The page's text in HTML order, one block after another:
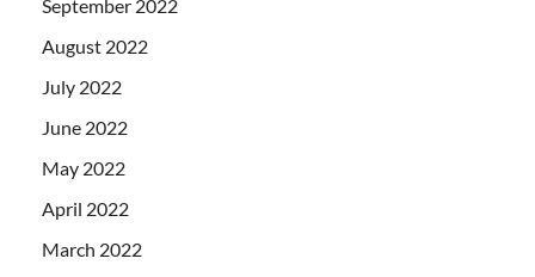
September 2022
August 2022
July 2022
June 2022
May 2022
April 2022
March 2022